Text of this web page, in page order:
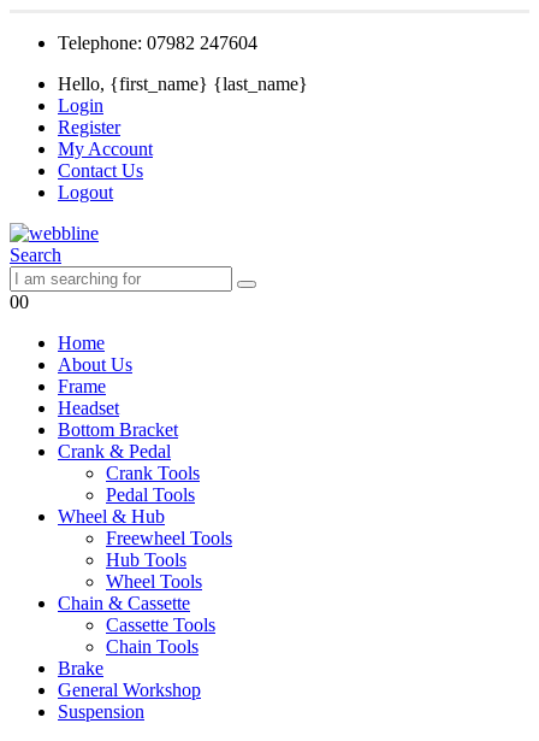
Telephone: 07982 247604
Hello, {first_name} {last_name}
Login
Register
My Account
Contact Us
Logout
Search
00
Home
About Us
Frame
Headset
Bottom Bracket
Crank & Pedal
Crank Tools
Pedal Tools
Wheel & Hub
Freewheel Tools
Hub Tools
Wheel Tools
Chain & Cassette
Cassette Tools
Chain Tools
Brake
General Workshop
Suspension